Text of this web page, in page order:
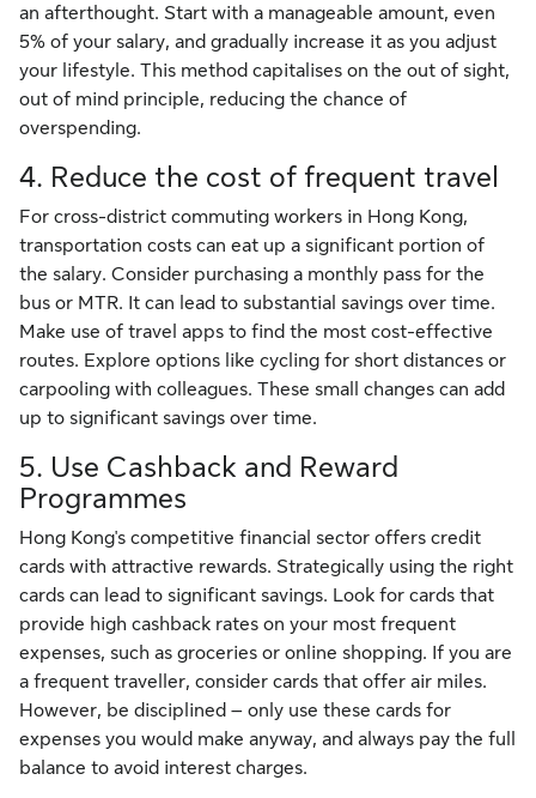
an afterthought. Start with a manageable amount, even
5% of your salary, and gradually increase it as you adjust
your lifestyle. This method capitalises on the out of sight,
out of mind principle, reducing the chance of
overspending.
4. Reduce the cost of frequent travel
For cross-district commuting workers in Hong Kong,
transportation costs can eat up a significant portion of
the salary. Consider purchasing a monthly pass for the
bus or MTR. It can lead to substantial savings over time.
Make use of travel apps to find the most cost-effective
routes. Explore options like cycling for short distances or
carpooling with colleagues. These small changes can add
up to significant savings over time.
5. Use Cashback and Reward
Programmes
Hong Kong's competitive financial sector offers credit
cards with attractive rewards. Strategically using the right
cards can lead to significant savings. Look for cards that
provide high cashback rates on your most frequent
expenses, such as groceries or online shopping. If you are
a frequent traveller, consider cards that offer air miles.
However, be disciplined – only use these cards for
expenses you would make anyway, and always pay the full
balance to avoid interest charges.